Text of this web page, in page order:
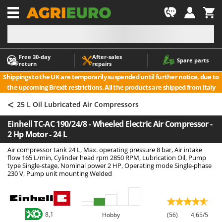
Free 30‑day
return
After‑sales
repairs
Spare parts
Shippings to the UK are temporarily suspended until further notice, due to
the upcoming Brexit restrictions. All the products are shipped from Italy
-1
A
Accessories for Ride-On Lawn Mowers
Agricultural subsoilers
Agricultural Tractor-Mounted Sprayers
Air Conditioners
Air fryers
Aluminium Ladders
Aluminium loading ramps
Axes and Hatchets
A
ABAC
AgriEuro Premium
AgriEuro TOP-LINE
Aima
Airmec
AL-KO
ALA 2000
Alpina
Ama
< 25 L Oil Lubricated Air Compressors
Einhell TC-AC 190/24/8 - Wheeled Electric Air Compressor -
2 Hp Motor - 24 L
Air compressor tank 24 L, Max. operating pressure 8 bar, Air intake
flow 165 L/min, Cylinder head rpm 2850 RPM, Lubrication Oil, Pump
type Single-stage, Nominal power 2 HP, Operating mode Single-phase
230 V, Pump unit mounting Welded
8,1 Hobby (56) 4,65/5